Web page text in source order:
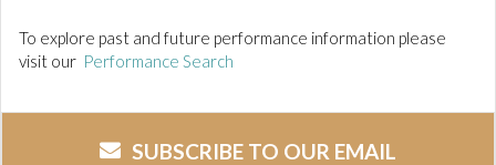
To explore past and future performance information please
visit our Performance Search
SUBSCRIBE TO OUR EMAIL